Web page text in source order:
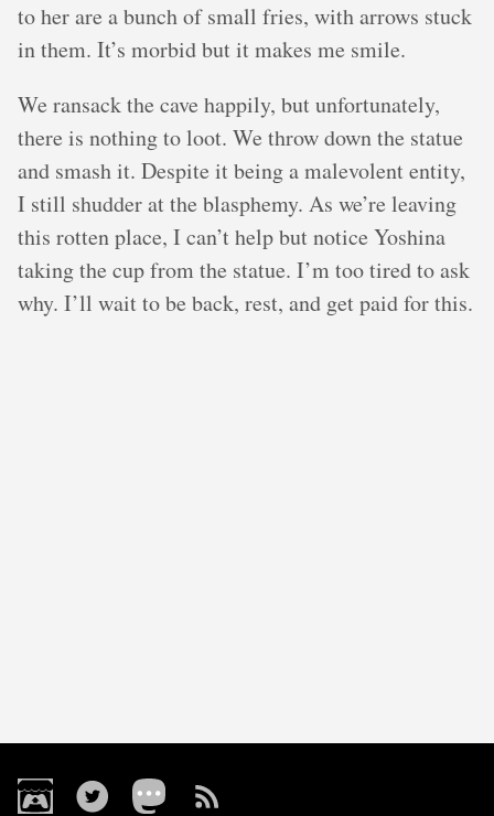
to her are a bunch of small fries, with arrows stuck
in them. It’s morbid but it makes me smile.
We ransack the cave happily, but unfortunately,
there is nothing to loot. We throw down the statue
and smash it. Despite it being a malevolent entity,
I still shudder at the blasphemy. As we’re leaving
this rotten place, I can’t help but notice Yoshina
taking the cup from the statue. I’m too tired to ask
why. I’ll wait to be back, rest, and get paid for this.